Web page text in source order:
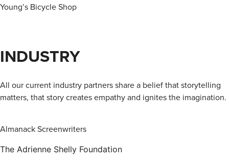
Young’s Bicycle Shop
INDUSTRY
All our current industry partners share a belief that storytelling
matters, that story creates empathy and ignites the imagination.
Almanack Screenwriters
The Adrienne Shelly Foundation